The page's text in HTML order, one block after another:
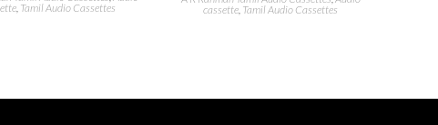
, Tamil Audio Cassettes
cassette Tamil Audio Cassettes